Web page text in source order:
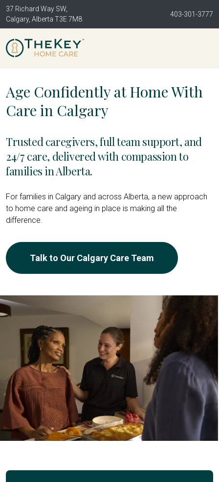
37 Richard Way SW,
Calgary, Alberta T3E 7M8
403-301-3777
Age Confidently at Home With
Care in Calgary
Trusted caregivers, full team support, and
24/7 care, delivered with compassion to
families in Alberta.
For families in Calgary and across Alberta, a new approach
to home care and ageing in place is making all the
difference.
Talk to Our Calgary Care Team